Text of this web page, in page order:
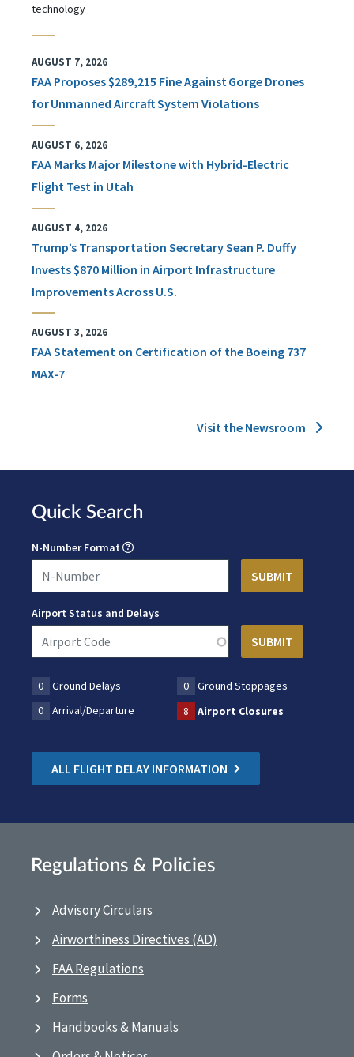
technology
AUGUST 7, 2026
FAA Proposes $289,215 Fine Against Gorge Drones
for Unmanned Aircraft System Violations
AUGUST 6, 2026
FAA Marks Major Milestone with Hybrid-Electric
Flight Test in Utah
AUGUST 4, 2026
Trump’s Transportation Secretary Sean P. Duffy
Invests $870 Million in Airport Infrastructure
Improvements Across U.S.
AUGUST 3, 2026
FAA Statement on Certification of the Boeing 737
MAX-7
Visit the Newsroom
Quick Search
N-Number Format
Airport Status and Delays
0 Ground Delays 0
Ground Stoppages
0
Arrival/Departure 8 Airport Closures
ALL FLIGHT DELAY INFORMATION
Regulations & Policies
Advisory Circulars
Airworthiness Directives (AD)
FAA Regulations
Forms
Handbooks & Manuals